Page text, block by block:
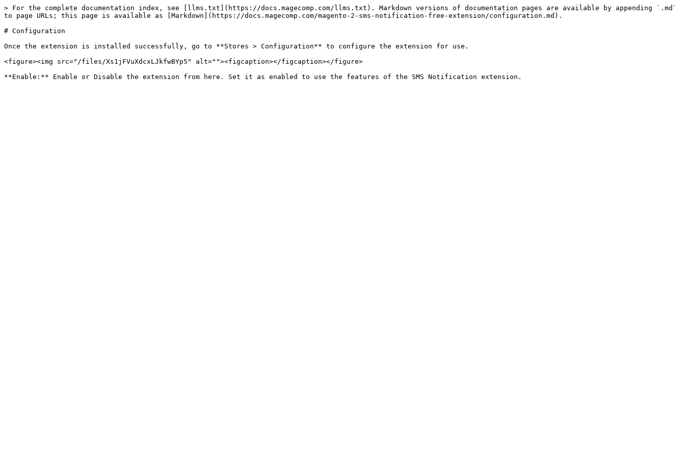
> For the complete documentation index, see [llms.txt](https://docs.magecomp.com/llms.txt). Markdown versions of documentation pages are available by appending `.md`
to page URLs; this page is available as [Markdown](https://docs.magecomp.com/magento-2-sms-notification-free-extension/configuration.md).
# Configuration
Once the extension is installed successfully, go to **Stores > Configuration** to configure the extension for use.
<figure><img src="/files/Xs1jFVuXdcxLJkfwBYp5" alt=""><figcaption></figcaption></figure>